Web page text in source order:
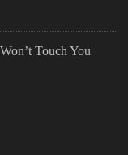
Touch You